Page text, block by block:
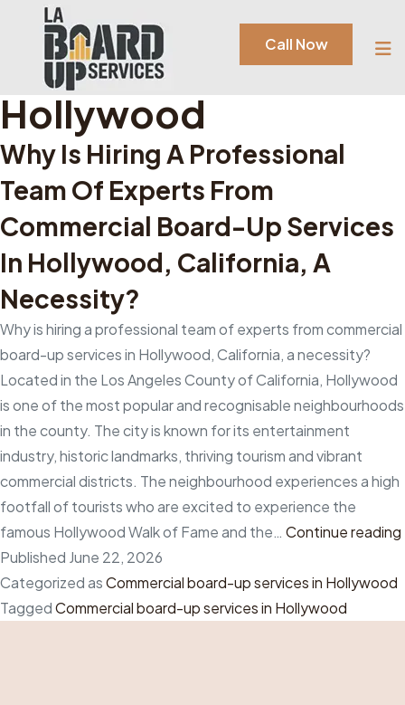
Call Now
Tag:Commercial
Board-Up Services In
Hollywood
Why Is Hiring A Professional
Team Of Experts From
Commercial Board-Up Services
In Hollywood, California, A
Necessity?
Why is hiring a professional team of experts from commercial
board-up services in Hollywood, California, a necessity?
Located in the Los Angeles County of California, Hollywood
is one of the most popular and recognisable neighbourhoods
in the county. The city is known for its entertainment
industry, historic landmarks, thriving tourism and vibrant
commercial districts. The neighbourhood experiences a high
footfall of tourists who are excited to experience the
famous Hollywood Walk of Fame and the… Continue reading
Published June 22, 2026
Categorized asCommercial board-up services in Hollywood
TaggedCommercial board-up services in Hollywood